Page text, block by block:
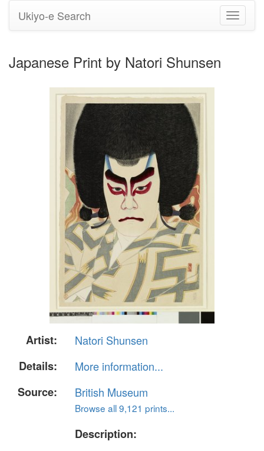
Toggle
Ukiyo-e Search
Japanese Print by Natori Shunsen
Artist:
Natori Shunsen
Details:
More information...
Source:
British Museum
Browse all 9,121 prints...
Description: